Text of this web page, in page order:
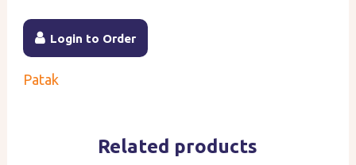
Login to Order
Patak
Related products